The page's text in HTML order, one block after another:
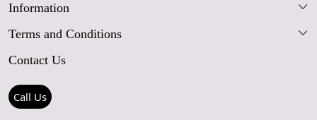
Our Story
Blog
Contact Us
Press Coverage
Information
FAQs
Care Guide
Rugs Size Guide
Terms and Conditions
Shipping Policy
Refund Policy
Contact Us
Call Us